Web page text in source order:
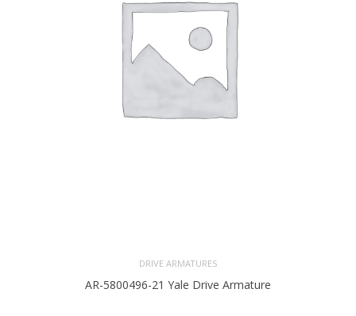
DRIVE ARMATURES
AR-5800496-21 Yale Drive Armature